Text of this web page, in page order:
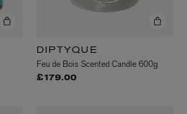
DIPTYQUE
Feu de Bois Scented Candle 600g
£179.00